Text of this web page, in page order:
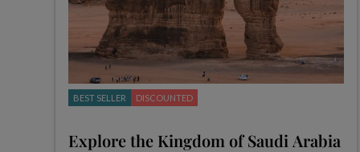
BEST SELLER DISCOUNTED
Explore the Kingdom of Saudi Arabia